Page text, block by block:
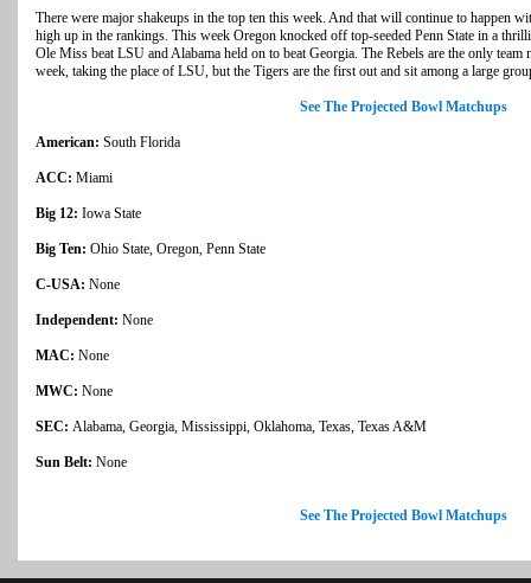
There were major shakeups in the top ten this week. And that will continue to happen
high up in the rankings. This week Oregon knocked off top-seeded Penn State in a
Ole Miss beat LSU and Alabama held on to beat Georgia. The Rebels are the only
week, taking the place of LSU, but the Tigers are the first out and sit among a large
See The Projected Bowl Matchups
American: South Florida
ACC: Miami
Big 12: Iowa State
Big Ten: Ohio State, Oregon, Penn State
C-USA: None
Independent: None
MAC: None
MWC: None
SEC: Alabama, Georgia, Mississippi, Oklahoma, Texas, Texas A&M
Sun Belt: None
See The Projected Bowl Matchups